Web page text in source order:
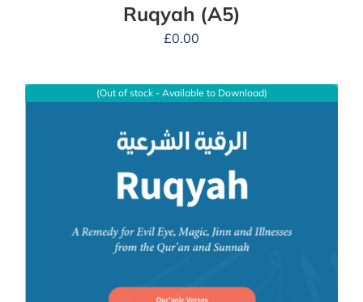
Ruqyah (A5)
£0.00
(Out of stock - Available to Download)